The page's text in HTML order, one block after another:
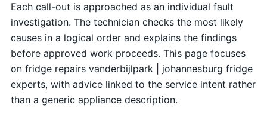
Each call-out is approached as an individual fault
investigation. The technician checks the most likely
causes in a logical order and explains the findings
before approved work proceeds. This page focuses
on fridge repairs vanderbijlpark | johannesburg fridge
experts, with advice linked to the service intent rather
than a generic appliance description.